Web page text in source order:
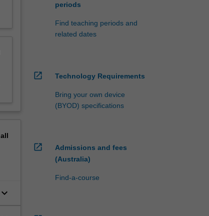
all
keyboard_arrow_down
periods
Find teaching periods and
related dates
open_in_new Technology Requirements
Bring your own device
(BYOD) specifications
open_in_new
Admissions and fees
(Australia)
Find-a-course